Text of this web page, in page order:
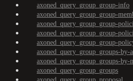
axoned_query_group_group-info
axoned_query_group_group-
axoned_query_group_group-
axoned_query_group_group-
axoned_query_group_group-
axoned_query_group_groups-by-
axoned_query_group_groups-by-
axoned_query_group_groups